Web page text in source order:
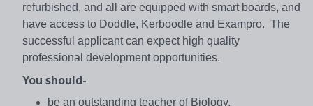
refurbished, and all are equipped with smart boards, and
have access to Doddle, Kerboodle and Exampro. The
successful applicant can expect high quality
professional development opportunities.
You should-
be an outstanding teacher of Biology.